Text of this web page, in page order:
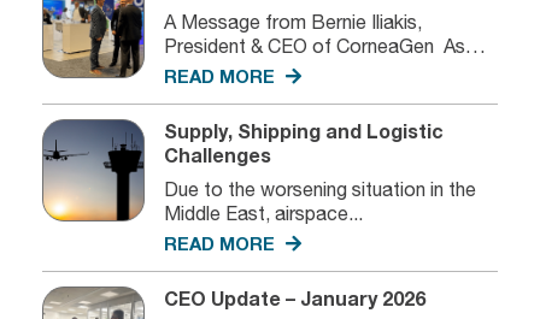
A Message from Bernie Iliakis,
President & CEO of CorneaGen As
we...
READ MORE
Supply, Shipping and Logistic
Challenges
Due to the worsening situation in the
Middle East, airspace...
READ MORE
CEO Update – January 2026